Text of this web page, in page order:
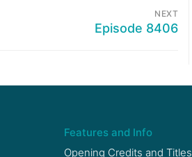
NEXT
Episode 8406
Features and Info
Opening Credits and Titles